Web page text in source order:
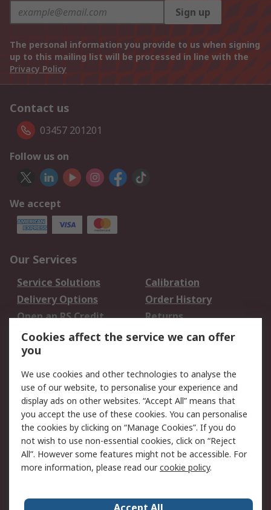
Sign up
The personal information you provide to us when signing
up to this mailing list will be processed in line with the
Privacy Policy
Contact us
03457 201201
Follow us on
We accept
Our Services
Service Solutions
Calibration
Delivery Options
Order History
Open an RS Credit
Account
Returns
Scheduled Orders
Legal
Cookie Policy
Email Security
Privacy Policy -
Updated
Website Terms
Terms and Conditions
of Sale
Cookies affect the service we can offer
you
We use cookies and other technologies to analyse the
use of our website, to personalise your experience and
display ads on other websites. “Accept All” means that
you accept the use of these cookies. You can personalise
the cookies by clicking on “Manage Cookies”. If you do
not wish to use non-essential cookies, click on “Reject
All”. However some features might not be accessible. For
more information, please read ourcookie policy.